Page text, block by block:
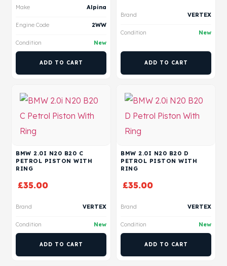
Make Alpina
Engine Code 2WW
Condition New
ADD TO CART
Brand VERTEX
Condition New
ADD TO CART
BMW 2.0I N20 B20 C
PETROL PISTON WITH
RING
£35.00
Brand VERTEX
Condition New
ADD TO CART
BMW 2.0I N20 B20 D
PETROL PISTON WITH
RING
£35.00
Brand VERTEX
Condition New
ADD TO CART